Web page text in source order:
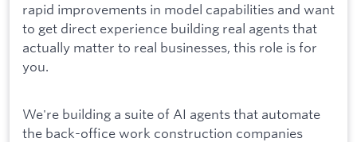
rapid improvements in model capabilities and want
to get direct experience building real agents that
actually matter to real businesses, this role is for
you.
We're building a suite of AI agents that automate
the back-office work construction companies